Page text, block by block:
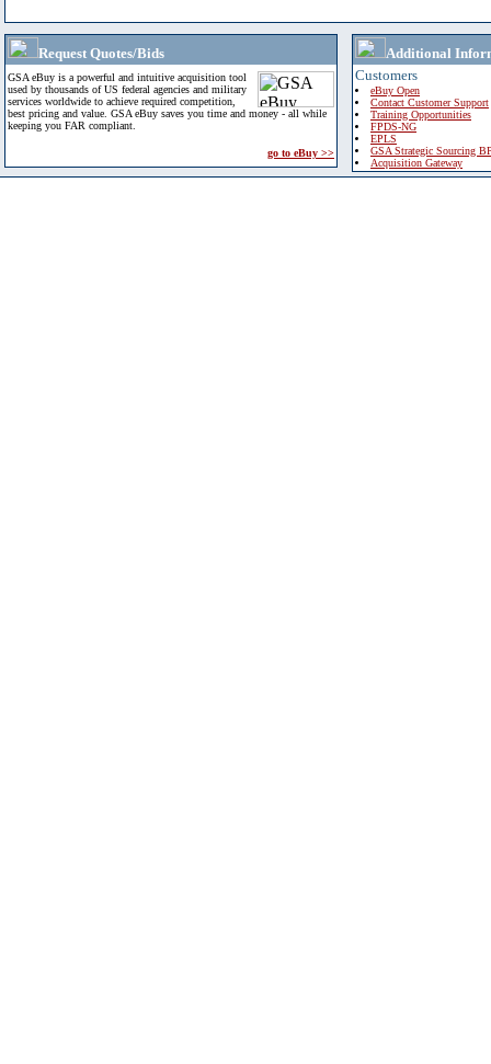
Request Quotes/Bids
GSA eBuy is a powerful and intuitive acquisition tool
used by thousands of US federal agencies and military
services worldwide to achieve required competition,
best pricing and value. GSA eBuy saves you time and money - all while
keeping you FAR compliant.
go to eBuy >>
Additional
Customers
eBuy Open
Contact Customer Support
Training Opportunities
FPDS-NG
EPLS
GSA Strategic Sourcing
Acquisition Gateway